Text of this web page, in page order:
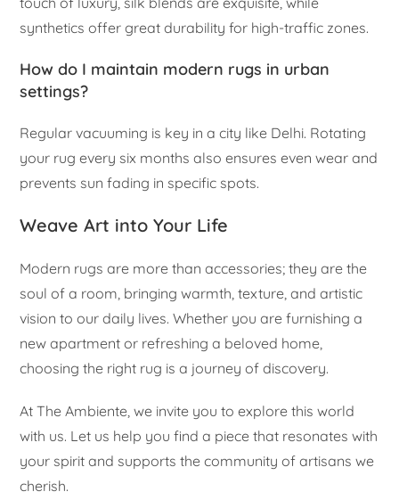
synthetics offer great durability for high-traffic zones.
How do I maintain modern rugs in urban
settings?
Regular vacuuming is key in a city like Delhi. Rotating
your rug every six months also ensures even wear and
prevents sun fading in specific spots.
Weave Art into Your Life
Modern rugs are more than accessories; they are the
soul of a room, bringing warmth, texture, and artistic
vision to our daily lives. Whether you are furnishing a
new apartment or refreshing a beloved home,
choosing the right rug is a journey of discovery.
At The Ambiente, we invite you to explore this world
with us. Let us help you find a piece that resonates with
your spirit and supports the community of artisans we
cherish.